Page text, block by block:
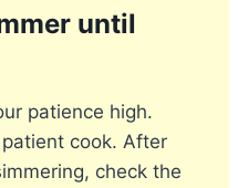
until
patience high.
cook. After
check the